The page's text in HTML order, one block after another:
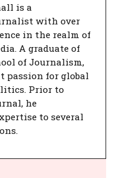
is a
with over
in the realm of
A graduate of
of Journalism,
passion for global
Prior to
he
to several